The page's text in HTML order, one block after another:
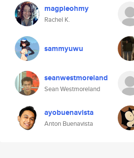
magpieohmy
Rachel K.
sammyuwu
seanwestmoreland
Sean Westmoreland
ayobuenavista
Anton Buenavista